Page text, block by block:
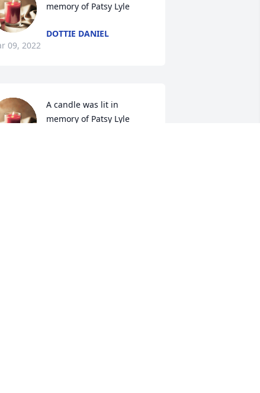
memory of Patsy Lyle
DOTTIE DANIEL
09, 2022
A candle was lit in
memory of Patsy Lyle